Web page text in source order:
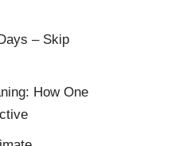
– Skip
How One